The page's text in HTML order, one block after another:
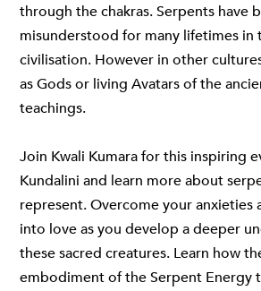
through the chakras. Serpents have
misunderstood for many lifetimes in
civilisation. However in other
as Gods or living Avatars of the
teachings.
Join Kwali Kumara for this inspiring
Kundalini and learn more about
represent. Overcome your anxieties
into love as you develop a deeper
these sacred creatures. Learn how
embodiment of the Serpent Energy